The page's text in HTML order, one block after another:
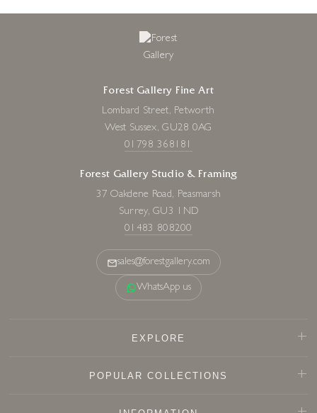
Forest Gallery Fine Art
Lombard Street, Petworth
West Sussex, GU28 0AG
01798 368181
Forest Gallery Studio & Framing
37 Oakdene Road, Peasmarsh
Surrey, GU3 1ND
01483 808200
sales@forestgallery.com
WhatsApp us
EXPLORE
POPULAR COLLECTIONS